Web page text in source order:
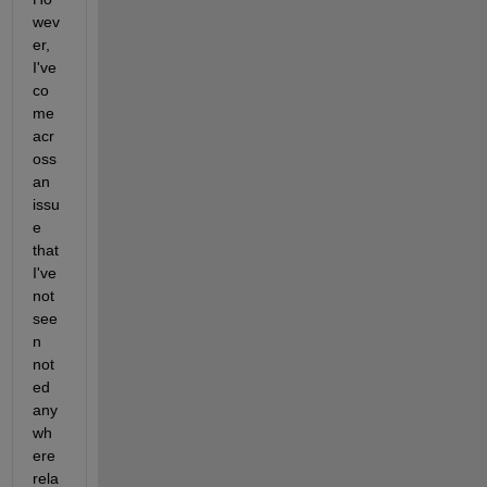
wev
er,
I've
co
me
acr
oss
an
issu
e
that
I've
not
see
n
not
ed
any
wh
ere
rela